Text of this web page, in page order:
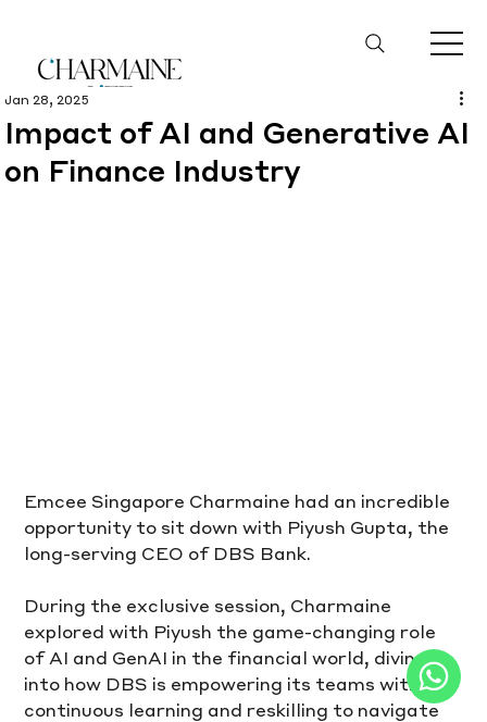
Impact of AI and Generative AI
on Finance Industry
Jan 28, 2025
Emcee Singapore Charmaine had an incredible
opportunity to sit down with Piyush Gupta, the
long-serving CEO of DBS Bank.
During the exclusive session, Charmaine
explored with Piyush the game-changing role
of AI and GenAI in the financial world, diving
into how DBS is empowering its teams with
continuous learning and reskilling to navigate